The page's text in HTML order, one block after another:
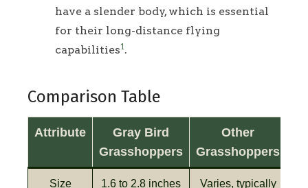
have a slender body, which is essential
for their long-distance flying
capabilities1.
Comparison Table
Attribute
Gray Bird
Grasshoppers
Other
Grasshoppers
Size
1.6 to 2.8 inches
Varies, typically